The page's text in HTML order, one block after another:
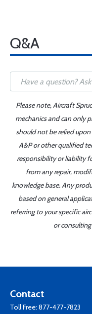
Q&A
Please note, Aircraft
mechanics and can only
should not be relied
A&P or other qualified
responsibility or liability
from any repair,
knowledge base. Any
based on general
referring to your specific
or
Contact
Toll Free: 877-477-7823